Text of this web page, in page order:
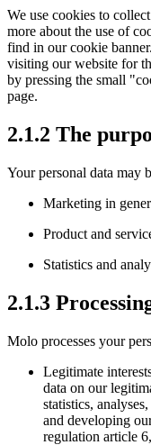
We use cookies to
more about the use of
find in our cookie
visiting our website for
by pressing the small
page.
2.1.2 The
Your personal data may
Marketing in
Product and
Statistics and
2.1.3
Molo processes your
Legitimate
data on our
statistics,
and developing
regulation article